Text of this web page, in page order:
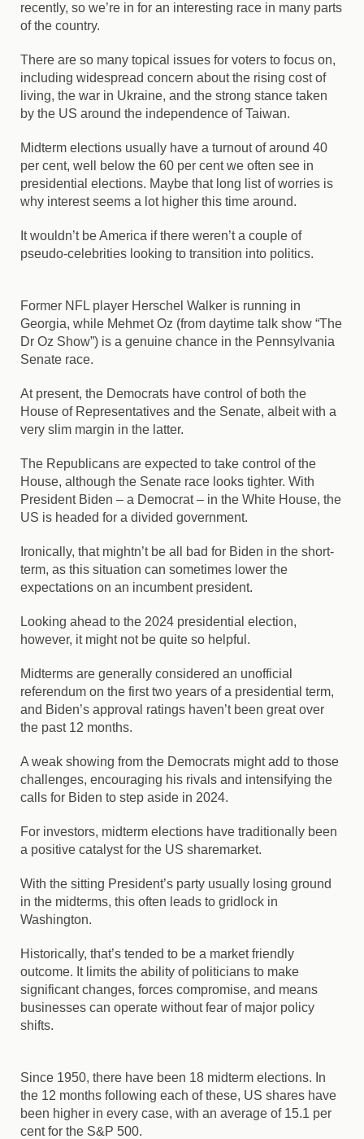
recently, so we’re in for an interesting race in many parts
of the country.
There are so many topical issues for voters to focus on,
including widespread concern about the rising cost of
living, the war in Ukraine, and the strong stance taken
by the US around the independence of Taiwan.
Midterm elections usually have a turnout of around 40
per cent, well below the 60 per cent we often see in
presidential elections. Maybe that long list of worries is
why interest seems a lot higher this time around.
It wouldn’t be America if there weren’t a couple of
pseudo-celebrities looking to transition into politics.
Former NFL player Herschel Walker is running in
Georgia, while Mehmet Oz (from daytime talk show “The
Dr Oz Show”) is a genuine chance in the Pennsylvania
Senate race.
At present, the Democrats have control of both the
House of Representatives and the Senate, albeit with a
very slim margin in the latter.
The Republicans are expected to take control of the
House, although the Senate race looks tighter. With
President Biden – a Democrat – in the White House, the
US is headed for a divided government.
Ironically, that mightn’t be all bad for Biden in the short-
term, as this situation can sometimes lower the
expectations on an incumbent president.
Looking ahead to the 2024 presidential election,
however, it might not be quite so helpful.
Midterms are generally considered an unofficial
referendum on the first two years of a presidential term,
and Biden’s approval ratings haven’t been great over
the past 12 months.
A weak showing from the Democrats might add to those
challenges, encouraging his rivals and intensifying the
calls for Biden to step aside in 2024.
For investors, midterm elections have traditionally been
a positive catalyst for the US sharemarket.
With the sitting President’s party usually losing ground
in the midterms, this often leads to gridlock in
Washington.
Historically, that’s tended to be a market friendly
outcome. It limits the ability of politicians to make
significant changes, forces compromise, and means
businesses can operate without fear of major policy
shifts.
Since 1950, there have been 18 midterm elections. In
the 12 months following each of these, US shares have
been higher in every case, with an average of 15.1 per
cent for the S&P 500.